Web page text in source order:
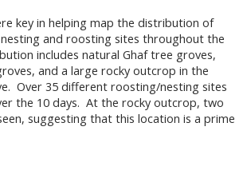
key in helping map the distribution of
nesting and roosting sites throughout the
includes natural Ghaf tree groves,
and a large rocky outcrop in the
Over 35 different roosting/nesting sites
the 10 days. At the rocky outcrop, two
suggesting that this location is a prime